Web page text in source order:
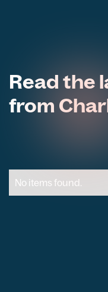
Read the
from
No items found.